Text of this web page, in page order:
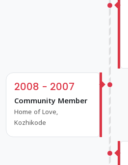
2008 - 2007
Community Member
Home of Love,
Kozhikode